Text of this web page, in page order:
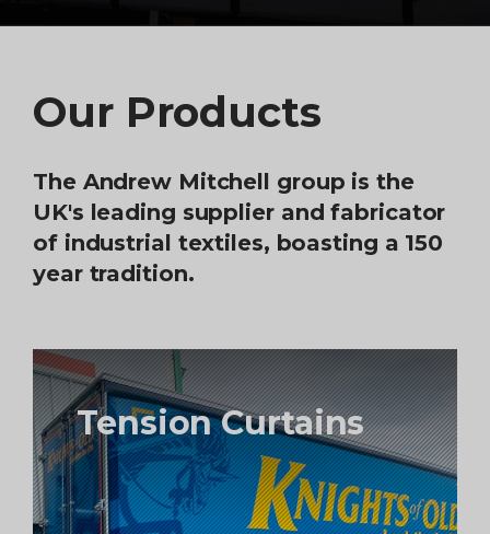
Our Products
The Andrew Mitchell group is the
UK's leading supplier and fabricator
of industrial textiles, boasting a 150
year tradition.
Tension Curtains